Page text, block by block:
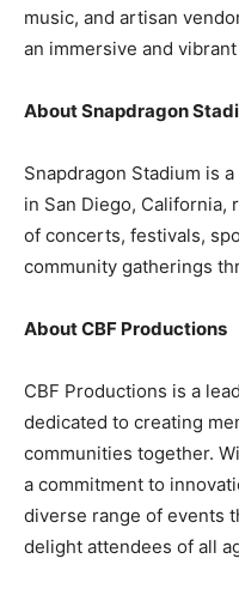
music, and artisan
an immersive and
About Snapdragon
Snapdragon Stadium is
in San Diego, California,
of concerts, festivals,
community gatherings
About CBF Productions
CBF Productions is a
dedicated to creating
communities together.
a commitment to
diverse range of events
delight attendees of all